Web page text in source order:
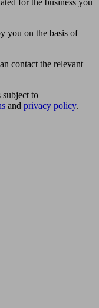
for the business you
you on the basis of
contact the relevant
subject to
and privacy policy.